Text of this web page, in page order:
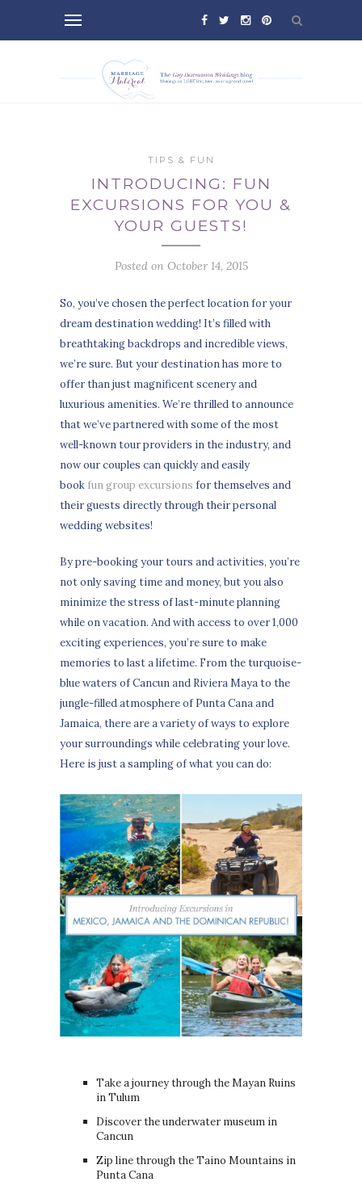
TIPS & FUN
INTRODUCING: FUN
EXCURSIONS FOR YOU &
YOUR GUESTS!
Posted on October 14, 2015
So, you’ve chosen the perfect location for your
dream destination wedding! It’s filled with
breathtaking backdrops and incredible views,
we’re sure. But your destination has more to
offer than just magnificent scenery and
luxurious amenities. We’re thrilled to announce
that we’ve partnered with some of the most
well-known tour providers in the industry, and
now our couples can quickly and easily
book fun group excursions for themselves and
their guests directly through their personal
wedding websites!
By pre-booking your tours and activities, you’re
not only saving time and money, but you also
minimize the stress of last-minute planning
while on vacation. And with access to over 1,000
exciting experiences, you’re sure to make
memories to last a lifetime. From the turquoise-
blue waters of Cancun and Riviera Maya to the
jungle-filled atmosphere of Punta Cana and
Jamaica, there are a variety of ways to explore
your surroundings while celebrating your love.
Here is just a sampling of what you can do:
Take a journey through the Mayan Ruins
in Tulum
Discover the underwater museum in
Cancun
Zip line through the Taino Mountains in
Punta Cana